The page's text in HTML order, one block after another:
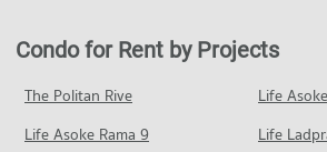
PROJECT_COUNT
Condo for Rent Trinity International School
45,432 properties for rent
Condo for Sale Trinity International School
Condo Terminal 21 Asok
31,052 properties for rent
Condo for Sale in Watthana
13,558 properties for sale
Condo Wireless Road
PROJECT_COUNT
Condo for Rent near rutnin eye Hospital
29,393 properties for rent
Condo for Sale near rutnin eye Hospital
10,280 properties for sale
Condo for Rent by Projects
The Politan Rive
Life Asoke
Life Asoke Rama 9
Life